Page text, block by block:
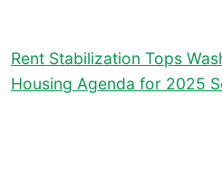
Rent Stabilization Tops
Housing Agenda for 2025